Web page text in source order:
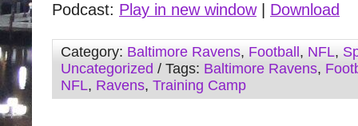
Podcast: Play in new window| Download
Category: Baltimore Ravens, Football , NFL,
Uncategorized / Tags: Baltimore Ravens,
NFL, Ravens, Training Camp